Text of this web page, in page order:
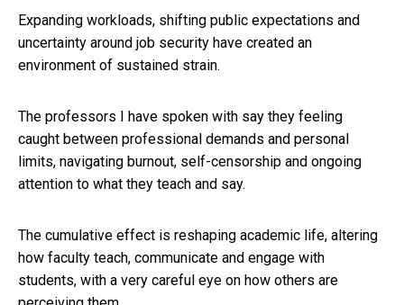
Expanding workloads, shifting public expectations and
uncertainty around job security have created an
environment of sustained strain.
The professors I have spoken with say they feeling
caught between professional demands and personal
limits, navigating burnout, self-censorship and ongoing
attention to what they teach and say.
The cumulative effect is reshaping academic life, altering
how faculty teach, communicate and engage with
students, with a very careful eye on how others are